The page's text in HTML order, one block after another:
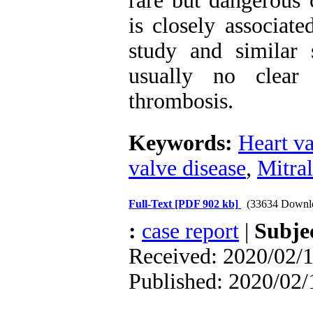
is closely
study and similar
usually no clear
thrombosis.
Keywords: Heart
valve disease,
Full-Text [PDF 902 kb] (33634
: case report |
Received: 2020/02/
Published: 2020/